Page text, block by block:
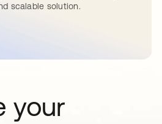
scalable solution.
new tab
your